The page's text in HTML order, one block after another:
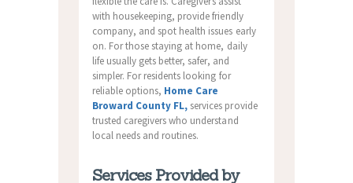
with housekeeping, provide friendly
company, and spot health issues early
on. For those staying at home, daily
life usually gets better, safer, and
simpler. For residents looking for
reliable options, Home Care
Broward County FL, services provide
trusted caregivers who understand
local needs and routines.
Services Provided by